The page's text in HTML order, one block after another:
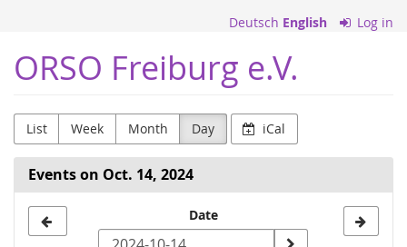
content
Deutsch English Log in
ORSO Freiburg e.V.
List Week Month Day iCal
Events on Oct. 14, 2024
Date